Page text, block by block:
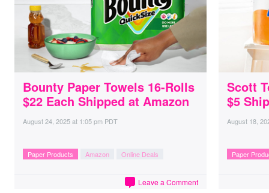
Bounty Paper Towels 16-Rolls
$22 Each Shipped at Amazon
August 24, 2025at 1:05 pm PDT
Paper Products Amazon Online Deals
Leave a Comment
Scott
$5
August 18,
Paper